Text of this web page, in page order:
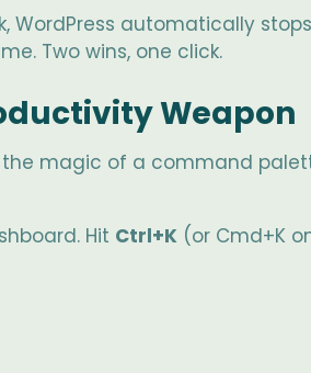
WordPress automatically
Two wins, one click.
Weapon
the magic of a command
Hit Ctrl+K (or Cmd+K